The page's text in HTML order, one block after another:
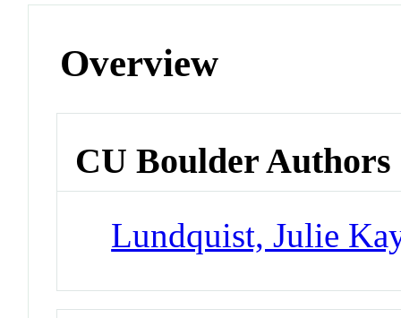
Overview
CU Boulder Authors
Lundquist, Julie